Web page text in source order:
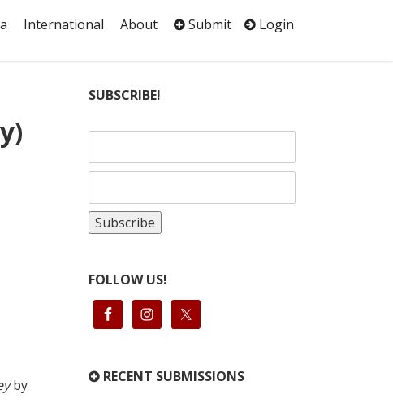
International About Submit Login
by
SUBSCRIBE!
FOLLOW US!
RECENT SUBMISSIONS